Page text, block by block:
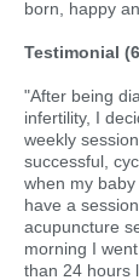
born, happy
Testimonial
"After being
infertility, I
weekly
successful,
when my
have a
acupuncture
morning I
than 24 hours